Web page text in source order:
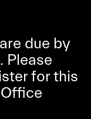
due by
Please
for this